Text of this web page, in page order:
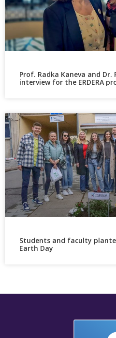
Prof. Radka Kaneva and
interview for the ERDERA
Students and faculty
Earth Day